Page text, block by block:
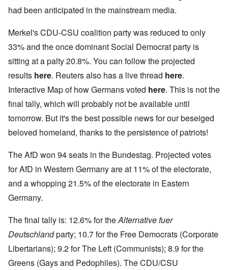
had been anticipated in the mainstream media.
Merkel's CDU-CSU coalition party was reduced to only
33% and the once dominant Social Democrat party is
sitting at a palty 20.8%. You can follow the projected
results here. Reuters also has a live thread here.
Interactive Map of how Germans voted here. This is not the
final tally, which will probably not be available until
tomorrow. But it's the best possible news for our beseiged
beloved homeland, thanks to the persistence of patriots!
The AfD won 94 seats in the Bundestag. Projected votes
for AfD in Western Germany are at 11% of the electorate,
and a whopping 21.5% of the electorate in Eastern
Germany.
The final tally is: 12.6% for theAlternative fuer
Deutschlandparty; 10.7 for the Free Democrats (Corporate
Libertarians); 9.2 for The Left (Communists); 8.9 for the
Greens (Gays and Pedophiles). The CDU/CSU